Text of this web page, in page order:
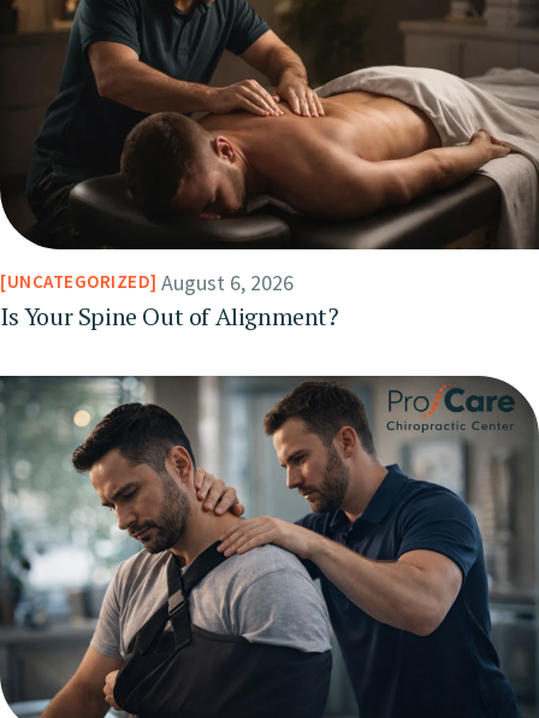
UNCATEGORIZED August 6, 2026
Is Your Spine Out of Alignment?